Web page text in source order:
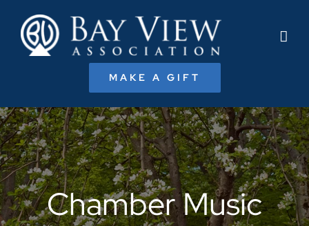
content
MAKE A GIFT
Chamber Music